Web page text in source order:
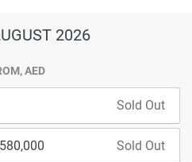
2026
AED
Sold Out
Sold Out